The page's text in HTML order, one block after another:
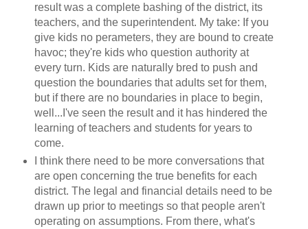
result was a complete bashing of the district, its
teachers, and the superintendent. My take: If you
give kids no perameters, they are bound to create
havoc; they're kids who question authority at
every turn. Kids are naturally bred to push and
question the boundaries that adults set for them,
but if there are no boundaries in place to begin,
well...I've seen the result and it has hindered the
learning of teachers and students for years to
come.
I think there need to be more conversations that
are open concerning the true benefits for each
district. The legal and financial details need to be
drawn up prior to meetings so that people aren't
operating on assumptions. From there, what's